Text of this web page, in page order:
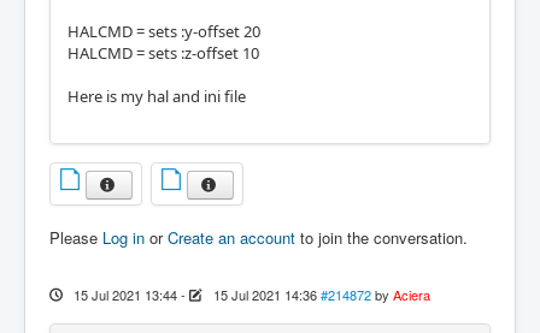
HALCMD = sets :y-offset 20
HALCMD = sets :z-offset 10
Here is my hal and ini file
Please Log in orCreate an account to join the conversation.
15 Jul 2021 13:44- 15 Jul 2021 14:36 #214872 by Aciera